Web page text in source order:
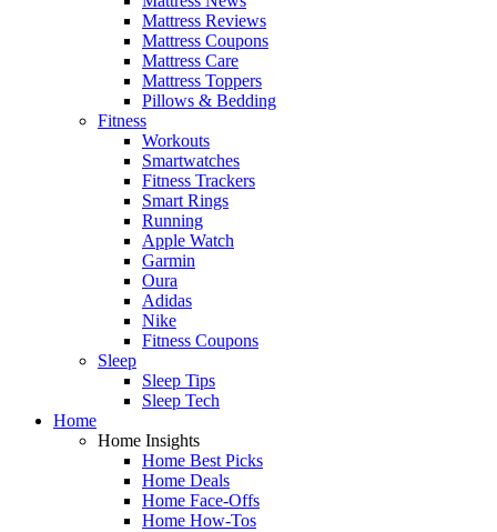
Mattress Reviews
Mattress Coupons
Mattress Care
Mattress Toppers
Pillows & Bedding
Fitness
Workouts
Smartwatches
Fitness Trackers
Smart Rings
Running
Apple Watch
Garmin
Oura
Adidas
Nike
Fitness Coupons
Sleep
Sleep Tips
Sleep Tech
Home
Home Insights
Home Best Picks
Home Deals
Home Face-Offs
Home How-Tos